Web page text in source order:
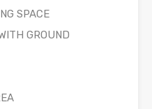
SPACE
GROUND